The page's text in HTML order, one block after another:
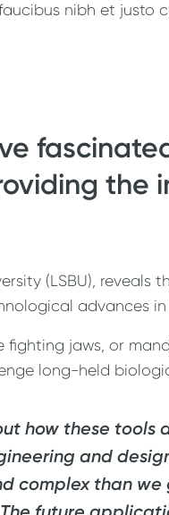
nibh et justo
the
(LSBU),
advances
jaws, or
long-held
how these tools
and
complex than